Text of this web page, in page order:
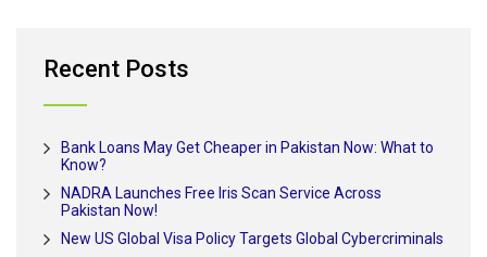
Recent Posts
Bank Loans May Get Cheaper in Pakistan Now: What to
Know?
NADRA Launches Free Iris Scan Service Across
Pakistan Now!
New US Global Visa Policy Targets Global Cybercriminals